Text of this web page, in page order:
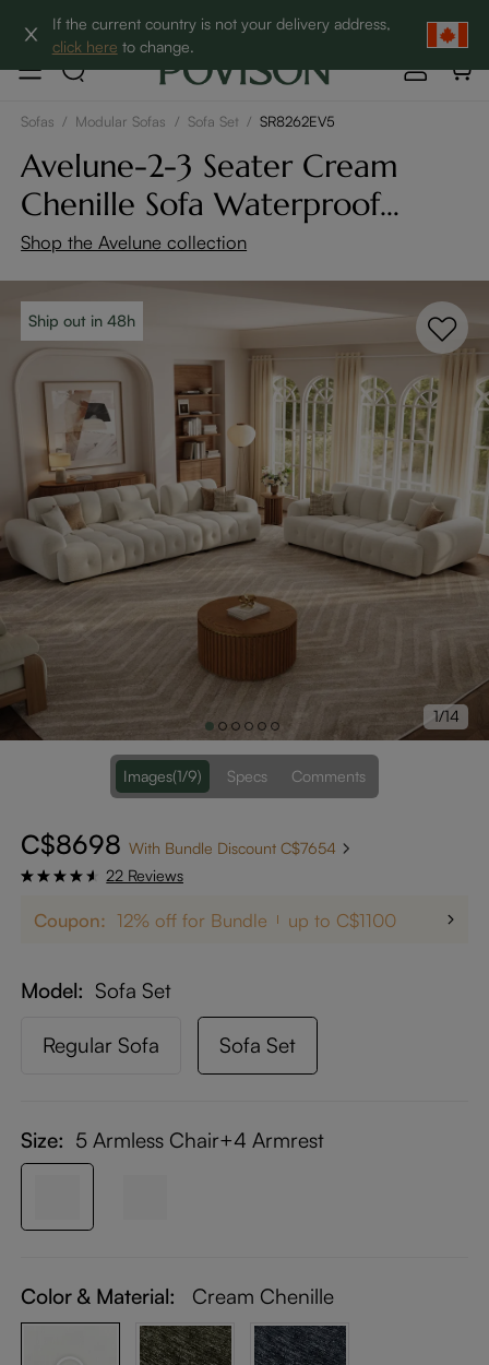
If the current country is not your delivery address,
click here to change.
Clearance: Up to 60% Off | SHOP NOW→
Sofas / Modular Sofas / Sofa Set / SR8262EV5
Avelune-2-3 Seater Cream
Chenille Sofa Waterproof
Modular Couch with
Adjustable Cushion
Shop the Avelune collection
Ship out in 48h
1/14
Images(1/9) Specs Comments
C$8698 With Bundle Discount C$7654
22 Reviews
Coupon: 12% off for Bundle up to C$1100
Model Sofa Set
Regular Sofa Sofa Set
Size: 5 Armless Chair+4 Armrest
Color & Material: Cream Chenille